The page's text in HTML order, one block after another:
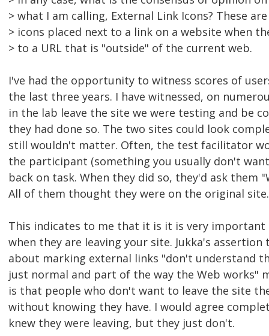
> what I am calling, External Link Icons? These
> icons placed next to a link on a website when
> to a URL that is "outside" of the current web.
I've had the opportunity to witness scores of
the last three years. I have witnessed, on
in the lab leave the site we were testing and be
they had done so. The two sites could look
still wouldn't matter. Often, the test facilitator
the participant (something you usually don't
back on task. When they did so, they'd ask them
All of them thought they were on the original site.
This indicates to me that it is it is very important
when they are leaving your site. Jukka's
about marking external links "don't understand
just normal and part of the way the Web works"
is that people who don't want to leave the site
without knowing they have. I would agree
knew they were leaving, but they just don't.